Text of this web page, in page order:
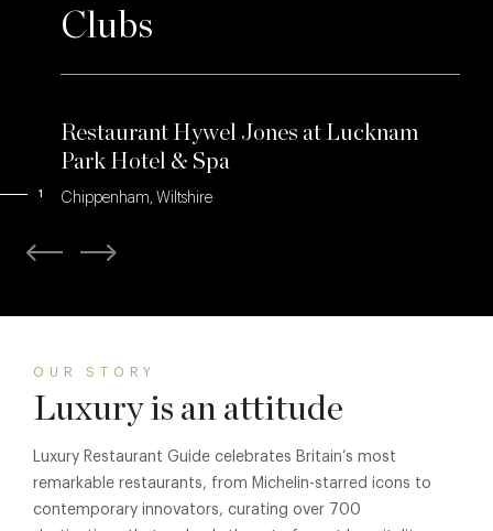
Clubs
Restaurant Hywel Jones at Lucknam
Park Hotel & Spa
Chippenham, Wiltshire
1
OUR STORY
Luxury is an attitude
Luxury Restaurant Guide celebrates Britain’s most
remarkable restaurants, from Michelin-starred icons to
contemporary innovators, curating over 700